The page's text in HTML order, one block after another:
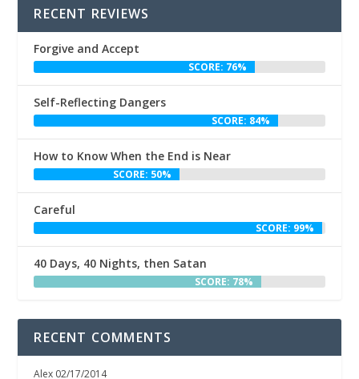
RECENT REVIEWS
Forgive and Accept
SCORE: 76%
Self-Reflecting Dangers
SCORE: 84%
How to Know When the End is Near
SCORE: 50%
Careful
SCORE: 99%
40 Days, 40 Nights, then Satan
SCORE: 78%
RECENT COMMENTS
Alex 02/17/2014